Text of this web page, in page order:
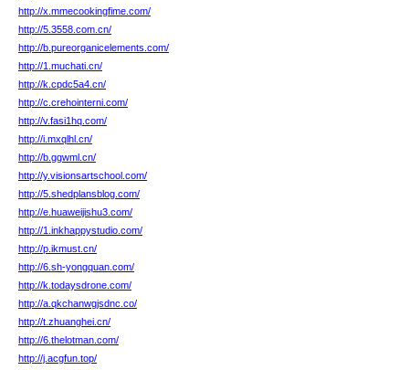
http://x.mmecookingfime.com/
http://5.3558.com.cn/
http://b.pureorganicelements.com/
http://1.muchati.cn/
http://k.cpdc5a4.cn/
http://c.crehointerni.com/
http://v.fasi1hq.com/
http://i.mxqlhl.cn/
http://b.ggwml.cn/
http://y.visionsartschool.com/
http://5.shedplansblog.com/
http://e.huaweijishu3.com/
http://1.inkhappystudio.com/
http://p.ikmust.cn/
http://6.sh-yongquan.com/
http://k.todaysdrone.com/
http://a.qkchanwgjsdnc.co/
http://t.zhuanghei.cn/
http://6.thelotman.com/
http://j.acgfun.top/